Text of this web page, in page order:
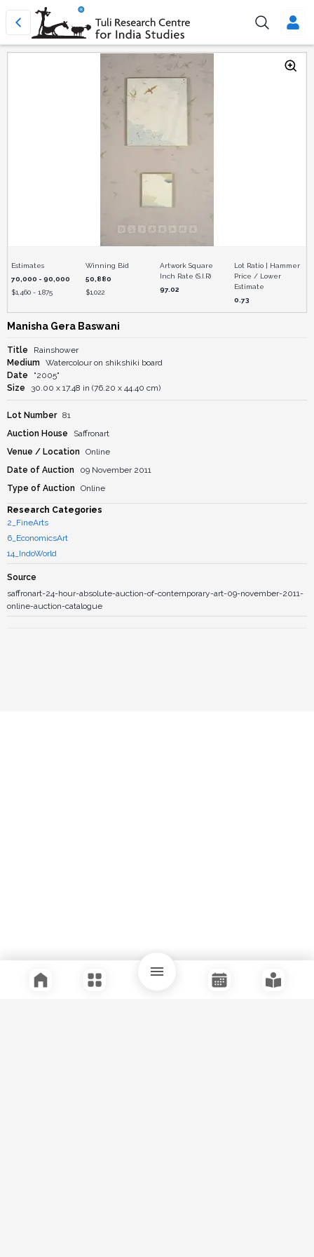
Estimates
70,000 - 90,000
$1,460 - 1,875
Winning Bid
50,880
$1,022
Artwork Square
Inch Rate (S.I.R)
97.02
Lot Ratio | Hammer
Price / Lower
Estimate
0.73
Manisha Gera Baswani
Title
Rainshower
Medium
Watercolour on shikshiki board
Date
"2005"
Size
30.00 x 17.48 in (76.20 x 44.40 cm)
Lot Number 81
Auction House
Saffronart
Venue / Location
Online
Date of Auction
09 November 2011
Type of Auction
Online
Research Categories
2_FineArts
6_EconomicsArt
14_IndoWorld
Source
saffronart-24-hour-absolute-auction-of-contemporary-art-09-november-2011-
online-auction-catalogue